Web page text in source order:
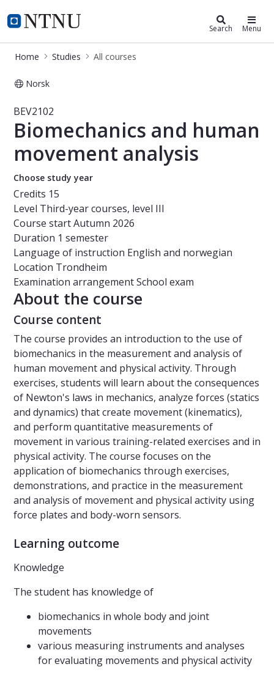
NTNU Home
Studies Search Menu
Home Studies All courses
Norsk
Course - Biomechanics and human
BEV2102
Biomechanics and human
movement analysis
Choose study year
Credits 15
Level Third-year courses, level III
Course startAutumn 2026
Duration 1 semester
Language of instruction English and norwegian
Location Trondheim
Examination arrangementSchool exam
About the course
Course content
The course provides an introduction to the use of
biomechanics in the measurement and analysis of
human movement and physical activity. Through
exercises, students will learn about the consequences
of Newton's laws in mechanics, analyze forces (statics
and dynamics) that create movement (kinematics),
and perform quantitative measurements of
movement in various training-related exercises and in
physical activity. The course focuses on the
application of biomechanics through exercises,
demonstrations, and practice in the measurement
and analysis of movement and physical activity using
force plates and body-worn sensors.
Learning outcome
Knowledge
The student has knowledge of
biomechanics in whole body and joint
movements
various measuring instruments and analyses
for evaluating movements and physical activity